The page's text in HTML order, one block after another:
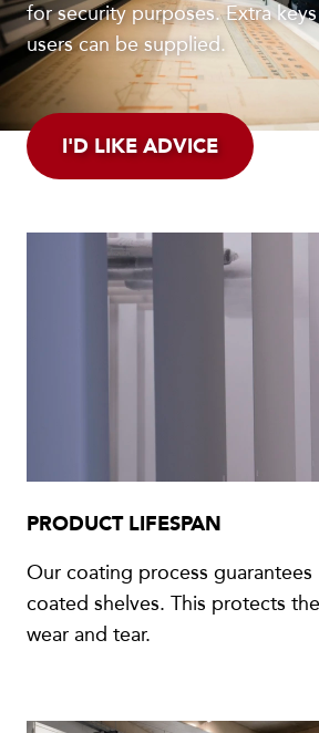
for security purposes. Extra
users can be supplied.
I'D LIKE ADVICE
PRODUCT LIFESPAN
Our coating process
coated shelves. This protects
wear and tear.